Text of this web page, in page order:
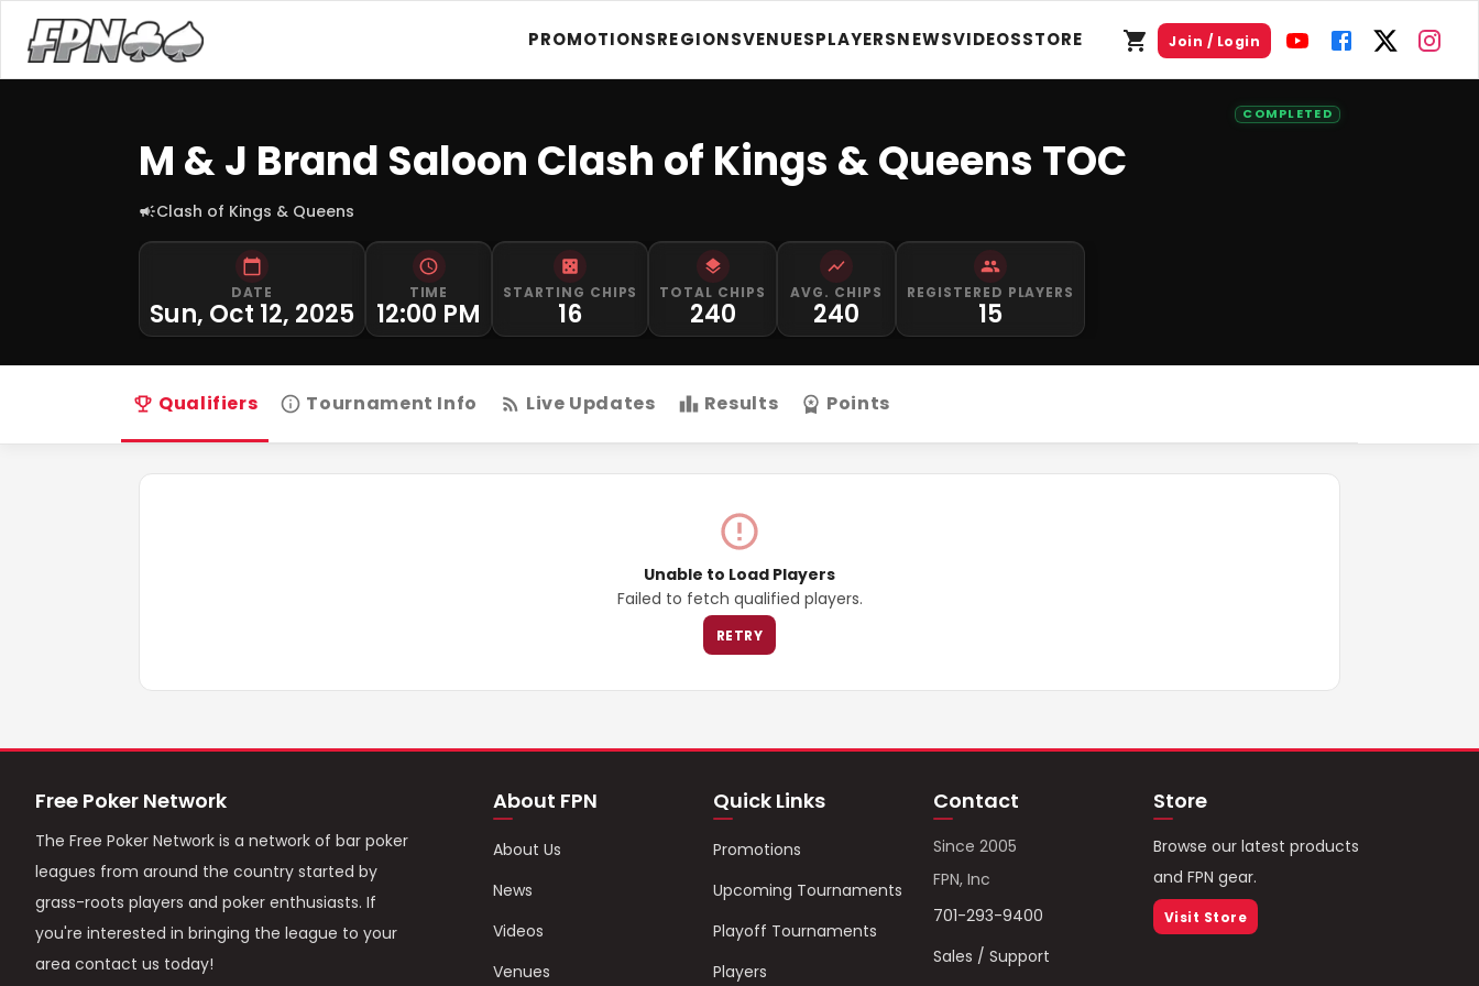
PROMOTIONSREGIONSVENUESPLAYERSNEWSVIDEOSSTORE Join / Login
COMPLETED
M & J Brand Saloon Clash of Kings & Queens TOC
Clash of Kings & Queens
DATE
Sun, Oct 12, 2025
TIME
12:00 PM
STARTING CHIPS
16
TOTAL CHIPS
240
AVG. CHIPS
240
REGISTERED PLAYERS
15
Qualifiers Tournament Info Live Updates Results Points
Unable to Load Players
Failed to fetch qualified players.
RETRY
Free Poker Network
The Free Poker Network is a network of bar poker
leagues from around the country started by
grass-roots players and poker enthusiasts. If
you're interested in bringing the league to your
area contact us today!
About FPN
About Us
News
Videos
Venues
Quick Links
Promotions
Upcoming Tournaments
Playoff Tournaments
Players
Contact
Since 2005
FPN, Inc
701-293-9400
Sales / Support
Store
Browse our latest products
and FPN gear.
Visit Store